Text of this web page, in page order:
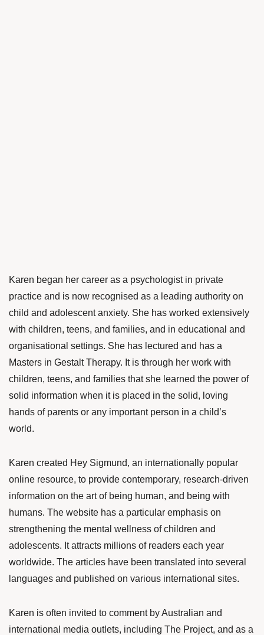
Karen began her career as a psychologist in private
practice and is now recognised as a leading authority on
child and adolescent anxiety. She has worked extensively
with children, teens, and families, and in educational and
organisational settings. She has lectured and has a
Masters in Gestalt Therapy. It is through her work with
children, teens, and families that she learned the power of
solid information when it is placed in the solid, loving
hands of parents or any important person in a child’s
world.
Karen created Hey Sigmund, an internationally popular
online resource, to provide contemporary, research-driven
information on the art of being human, and being with
humans. The website has a particular emphasis on
strengthening the mental wellness of children and
adolescents. It attracts millions of readers each year
worldwide. The articles have been translated into several
languages and published on various international sites.
Karen is often invited to comment by Australian and
international media outlets, including The Project, and as a